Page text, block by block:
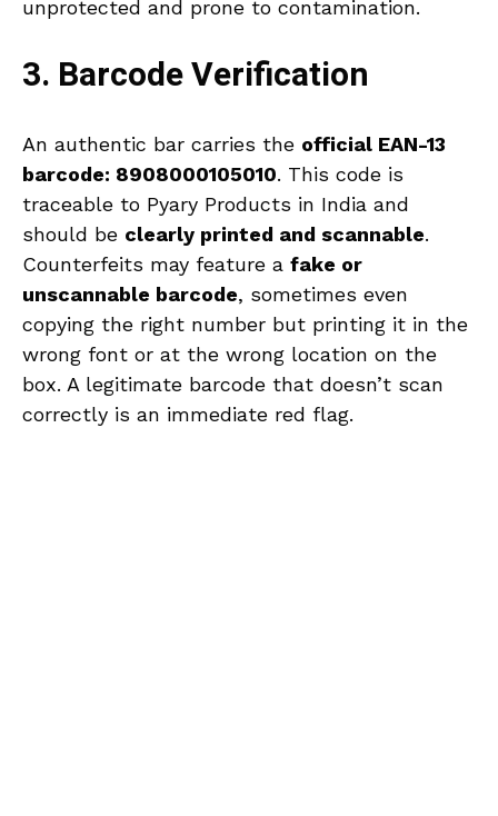
unprotected and prone to contamination.
3. Barcode Verification
An authentic bar carries the official EAN-13
barcode: 8908000105010. This code is
traceable to Pyary Products in India and
should be clearly printed and scannable.
Counterfeits may feature a fake or
unscannable barcode, sometimes even
copying the right number but printing it in the
wrong font or at the wrong location on the
box. A legitimate barcode that doesn’t scan
correctly is an immediate red flag.